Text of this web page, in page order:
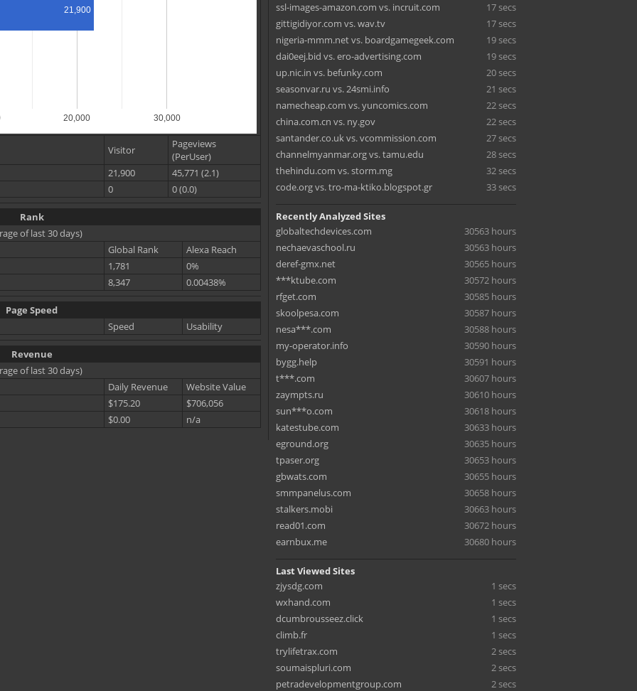
20,000 30,000
21,900
Visitor
Pageviews
(PerUser)
21,900
45,771 (2.1)
0 0 (0.0)
Rank
of last 30 days)
Global Rank
Alexa Reach
1,781
0%
8,347 0.00438%
Page Speed
Speed
Usability
Revenue
of last 30 days)
Daily Revenue
Website Value
$175.20
$706,056
$0.00 n/a
ssl-images-amazon.com vs. incruit.com
17 secs
gittigidiyor.com vs. wav.tv
17 secs
nigeria-mmm.net vs. boardgamegeek.com
19 secs
dai0eej.bid vs. ero-advertising.com
19 secs
up.nic.in vs. befunky.com
20 secs
seasonvar.ru vs. 24smi.info
21 secs
namecheap.com vs. yuncomics.com
22 secs
china.com.cn vs. ny.gov
22 secs
santander.co.uk vs. vcommission.com
27 secs
channelmyanmar.org vs. tamu.edu
28 secs
thehindu.com vs. storm.mg
32 secs
code.org vs. tro-ma-ktiko.blogspot.gr
33 secs
Recently Analyzed Sites
globaltechdevices.com
30563 hours
nechaevaschool.ru
30563 hours
deref-gmx.net
30565 hours
***ktube.com
30572 hours
rfget.com
30585 hours
skoolpesa.com
30587 hours
nesa***.com
30588 hours
my-operator.info
30590 hours
bygg.help
30591 hours
t***.com
30607 hours
zaympts.ru
30610 hours
sun***o.com
30618 hours
katestube.com
30633 hours
eground.org
30635 hours
tpaser.org
30653 hours
gbwats.com
30655 hours
smmpanelus.com
30658 hours
stalkers.mobi
30663 hours
read01.com
30672 hours
earnbux.me
30680 hours
Last Viewed Sites
zjysdg.com
1 secs
wxhand.com
1 secs
dcumbrousseez.click
1 secs
climb.fr
1 secs
trylifetrax.com
2 secs
soumaispluri.com
2 secs
petradevelopmentgroup.com
2 secs